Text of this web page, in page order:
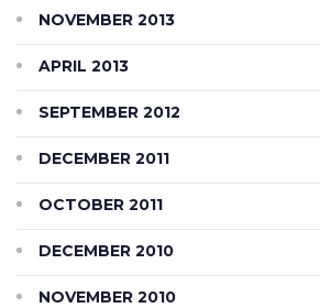
NOVEMBER 2013
APRIL 2013
SEPTEMBER 2012
DECEMBER 2011
OCTOBER 2011
DECEMBER 2010
NOVEMBER 2010